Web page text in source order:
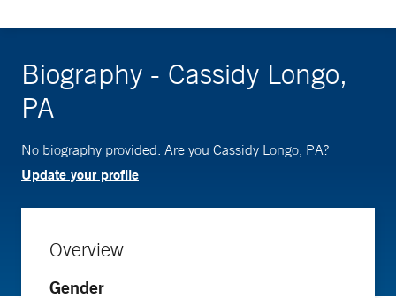
Biography - Cassidy Longo,
PA
No biography provided. Are you Cassidy Longo, PA?
Update your profile
Overview
Gender